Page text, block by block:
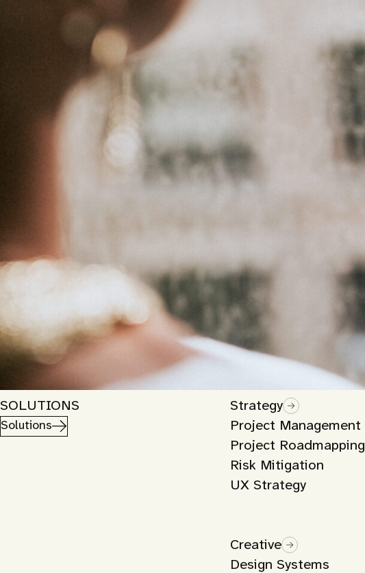
SOLUTIONS
Solutions
Strategy
Project Management
Project Roadmapping
Risk Mitigation
UX Strategy
Creative
Design Systems